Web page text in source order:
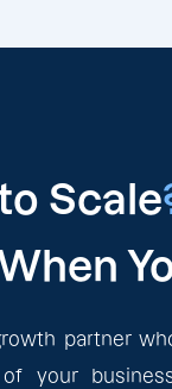
Scale
partner
your